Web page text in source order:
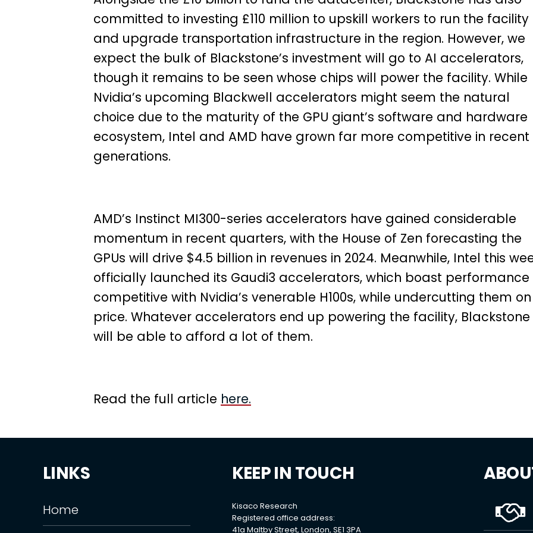
committed to investing £110 million to upskill workers to run the facility
and upgrade transportation infrastructure in the region. However, we
expect the bulk of Blackstone’s investment will go to AI accelerators,
though it remains to be seen whose chips will power the facility. While
Nvidia’s upcoming Blackwell accelerators might seem the natural
choice due to the maturity of the GPU giant’s software and hardware
ecosystem, Intel and AMD have grown far more competitive in recent
generations.
AMD’s Instinct MI300-series accelerators have gained considerable
momentum in recent quarters, with the House of Zen forecasting the
GPUs will drive $4.5 billion in revenues in 2024. Meanwhile, Intel this
officially launched its Gaudi3 accelerators, which boast performance
competitive with Nvidia’s venerable H100s, while undercutting them on
price. Whatever accelerators end up powering the facility, Blackstone
will be able to afford a lot of them.
Read the full article here.
LINKS
Home
KEEP IN TOUCH
Kisaco Research
Registered office address:
41a Maltby Street, London, SE1 3PA